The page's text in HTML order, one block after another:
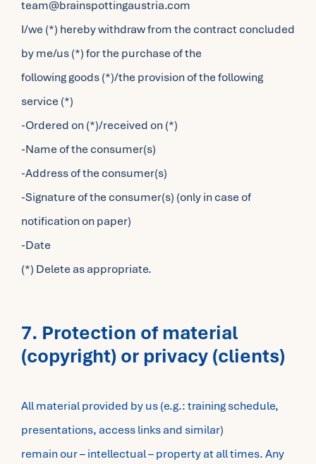
team@brainspottingaustria.com
I/we (*) hereby withdraw from the contract concluded
by me/us (*) for the purchase of the
following goods (*)/the provision of the following
service (*)
-Ordered on (*)/received on (*)
-Name of the consumer(s)
-Address of the consumer(s)
-Signature of the consumer(s) (only in case of
notification on paper)
-Date
(*) Delete as appropriate.
7. Protection of material
(copyright) or privacy (clients)
All material provided by us (e.g.: training schedule,
presentations, access links and similar)
remain our – intellectual – property at all times. Any